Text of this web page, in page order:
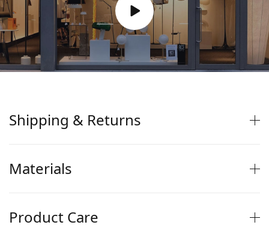
Shipping & Returns
Materials
Product Care